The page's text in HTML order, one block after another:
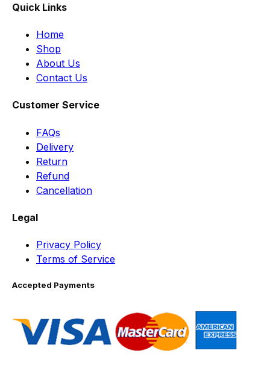
Quick Links
Home
Shop
About Us
Contact Us
Customer Service
FAQs
Delivery
Return
Refund
Cancellation
Legal
Privacy Policy
Terms of Service
Accepted Payments